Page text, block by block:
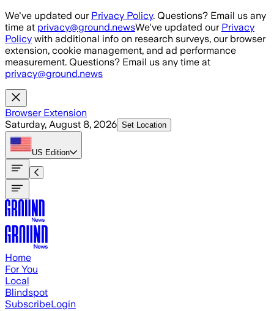
Skip to main content
We've updated our Privacy Policy. Questions? Email us any
time at privacy@ground.newsWe've updated our Privacy
Policy with additional info on research surveys, our browser
extension, cookie management, and ad performance
measurement. Questions? Email us any time at
privacy@ground.news
Browser Extension
Saturday, August 8, 2026 Set Location
US Edition
Home
For You
Local
Blindspot
SubscribeLogin